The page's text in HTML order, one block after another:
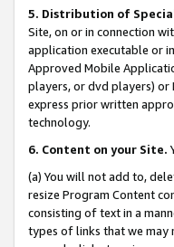
5. Distribution of
Site, on or in connection
application executable or
Approved Mobile
players, or dvd players) or
express prior written
technology.
6. Content on your Site.
(a) You will not add to,
resize Program Content
consisting of text in a
types of links that we may